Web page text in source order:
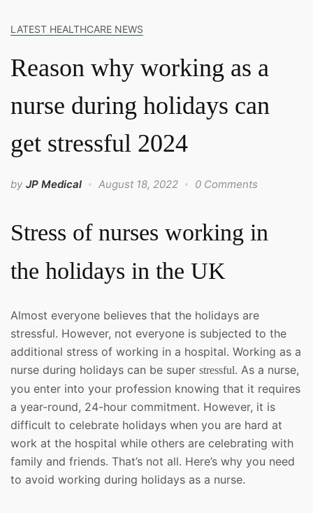
LATEST HEALTHCARE NEWS
Reason why working as a
nurse during holidays can
get stressful 2024
by JP Medical August 18, 2022 0 Comments
Stress of nurses working in
the holidays in the UK
Almost everyone believes that the holidays are
stressful. However, not everyone is subjected to the
additional stress of working in a hospital. Working as a
nurse during holidays can be super stressful. As a nurse,
you enter into your profession knowing that it requires
a year-round, 24-hour commitment. However, it is
difficult to celebrate holidays when you are hard at
work at the hospital while others are celebrating with
family and friends. That’s not all. Here’s why you need
to avoid working during holidays as a nurse.